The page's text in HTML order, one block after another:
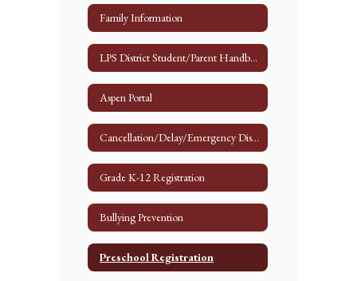
Family Information
LPS District Student/Parent Handbook
Aspen Portal
Cancellation/Delay/Emergency Dismissal
Grade K-12 Registration
Bullying Prevention
Preschool Registration